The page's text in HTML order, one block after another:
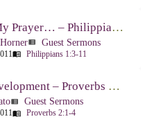
And This Is My Prayer… – Philippians 1:3-11
view_list Guest Sermons
menu_book Philippians 1:3-11
Wisdom’s Development – Proverbs 2:1-4
view_list Guest Sermons
menu_book Proverbs 2:1-4